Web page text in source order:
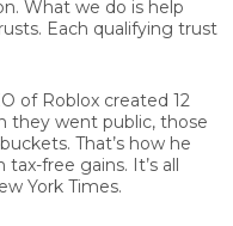
What we do is help
Each qualifying trust
of Roblox created 12
they went public, those
That’s how he
free gains. It’s all
York Times.